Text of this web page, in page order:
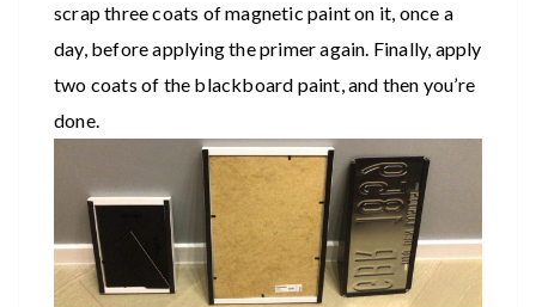
scrap three coats of magnetic paint on it, once a
day, before applying the primer again. Finally, apply
two coats of the blackboard paint, and then you’re
done.